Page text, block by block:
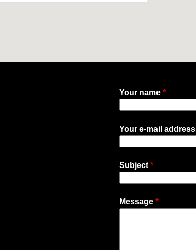
Your name *
Your e-mail address
Subject *
Message *